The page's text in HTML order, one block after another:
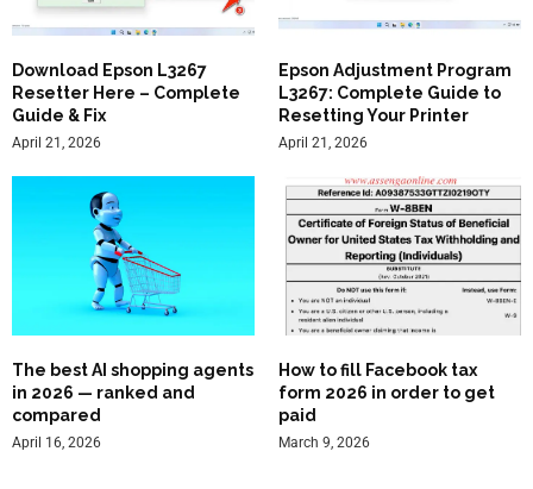
Download Epson L3267
Resetter Here – Complete
Guide & Fix
April 21, 2026
Epson Adjustment Program
L3267: Complete Guide to
Resetting Your Printer
April 21, 2026
The best AI shopping agents
in 2026 — ranked and
compared
April 16, 2026
How to fill Facebook tax
form 2026 in order to get
paid
March 9, 2026